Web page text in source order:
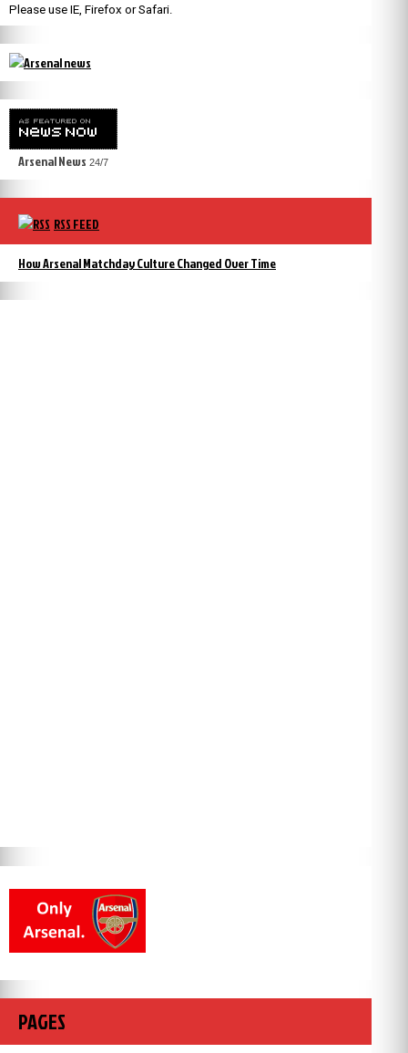
Please use IE, Firefox or Safari.
Arsenal News 24/7
RSS FEED
How Arsenal Matchday Culture Changed Over Time
PAGES